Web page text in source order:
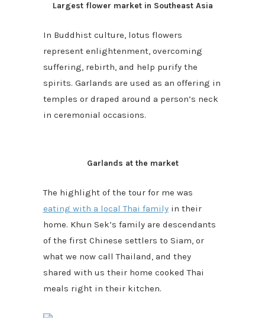
Largest flower market in Southeast Asia
In Buddhist culture, lotus flowers
represent enlightenment, overcoming
suffering, rebirth, and help purify the
spirits. Garlands are used as an offering in
temples or draped around a person’s neck
in ceremonial occasions.
Garlands at the market
The highlight of the tour for me was
eating with a local Thai familyin their
home. Khun Sek’s family are descendants
of the first Chinese settlers to Siam, or
what we now call Thailand, and they
shared with us their home cooked Thai
meals right in their kitchen.